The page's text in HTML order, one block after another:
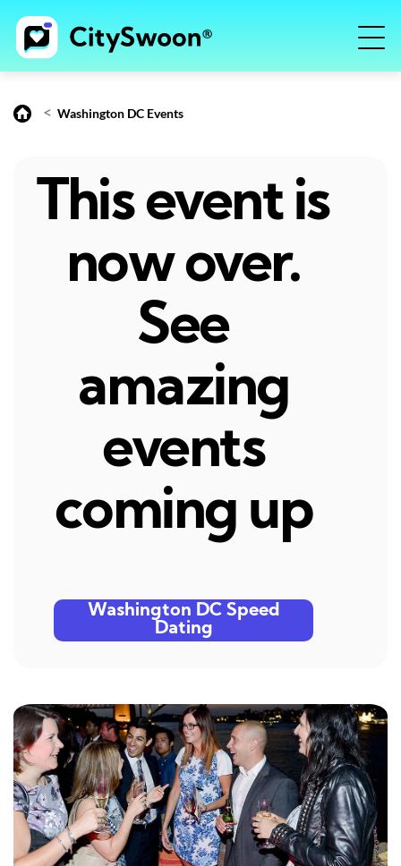
< Washington DC Events
This event is
now over.
See
amazing
events
coming up
Washington DC Speed
Dating